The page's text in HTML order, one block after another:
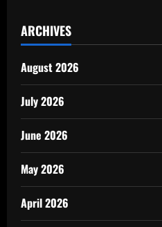
ARCHIVES
August 2026
July 2026
June 2026
May 2026
April 2026